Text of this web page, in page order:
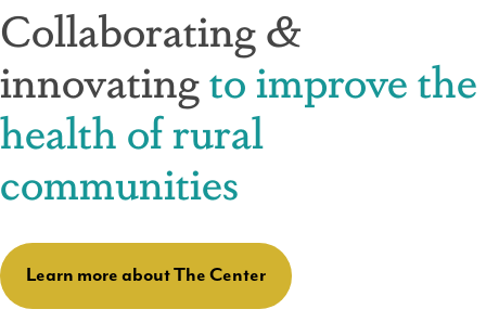
Collaborating &
innovatingto improve the
health of rural
communities
Learn more about The Center